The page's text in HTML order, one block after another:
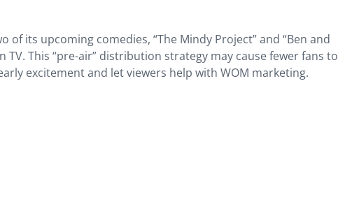
its upcoming comedies, “The Mindy Project” and “Ben and
TV. This “pre-air” distribution strategy may cause fewer fans to
excitement and let viewers help with WOM marketing.